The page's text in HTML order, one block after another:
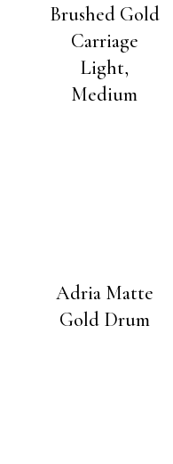
Brushed Gold
Carriage
Light,
Medium
Adria Matte
Gold Drum